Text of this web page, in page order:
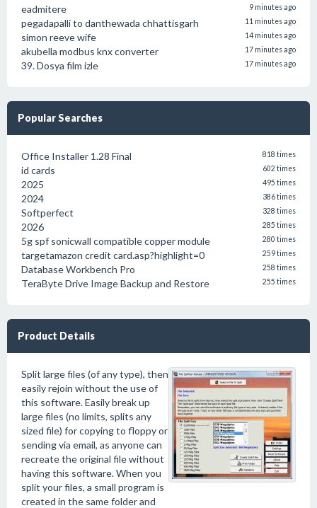
eadmitere
9 minutes ago
pegadapalli to danthewada chhattisgarh 11 minutes ago
simon reeve wife 14 minutes ago
akubella modbus knx converter 17 minutes ago
39. Dosya film izle 17 minutes ago
Popular Searches
Office Installer 1.28 Final 818 times
id cards 602 times
2025 495 times
2024 386 times
Softperfect 328 times
2026 285 times
5g spf sonicwall compatible copper module 280 times
targetamazon credit card.asp?highlight=0 259 times
Database Workbench Pro 258 times
TeraByte Drive Image Backup and Restore 255 times
Product Details
Split large files (of any type), then
easily rejoin without the use of
this software. Easily break up
large files (no limits, splits any
sized file) for copying to floppy or
sending via email, as anyone can
recreate the original file without
having this software. When you
split your files, a small program is
created in the same folder and